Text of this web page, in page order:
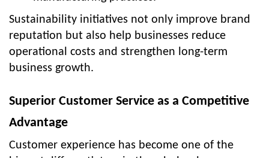
Sustainability initiatives not only improve brand
reputation but also help businesses reduce
operational costs and strengthen long-term
business growth.
Superior Customer Service as a Competitive
Advantage
Customer experience has become one of the